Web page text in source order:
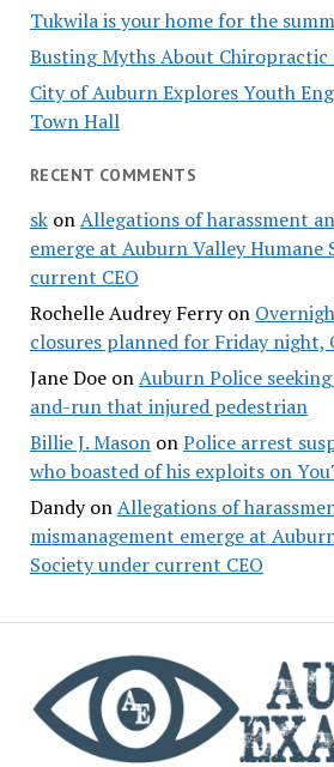
Tukwila is your home for the
Busting Myths About Chiropractic
City of Auburn Explores Youth
Town Hall
RECENT COMMENTS
skonAllegations of harassment
emerge at Auburn Valley Humane
current CEO
Rochelle Audrey Ferryon
closures planned for Friday night,
Jane DoeonAuburn Police
and-run that injured pedestrian
Billie J. MasononPolice arrest
who boasted of his exploits on
DandyonAllegations of
mismanagement emerge at
Society under current CEO